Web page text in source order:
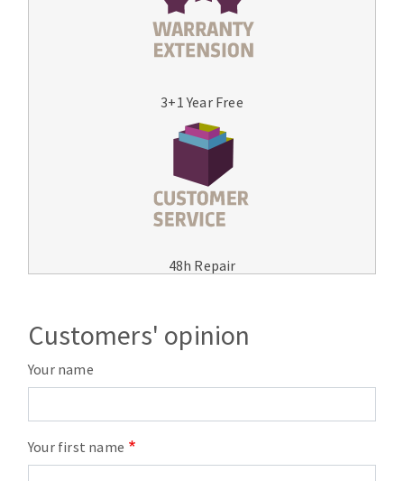
3+1 Year Free
48h Repair
Customers' opinion
Your name
Your first name